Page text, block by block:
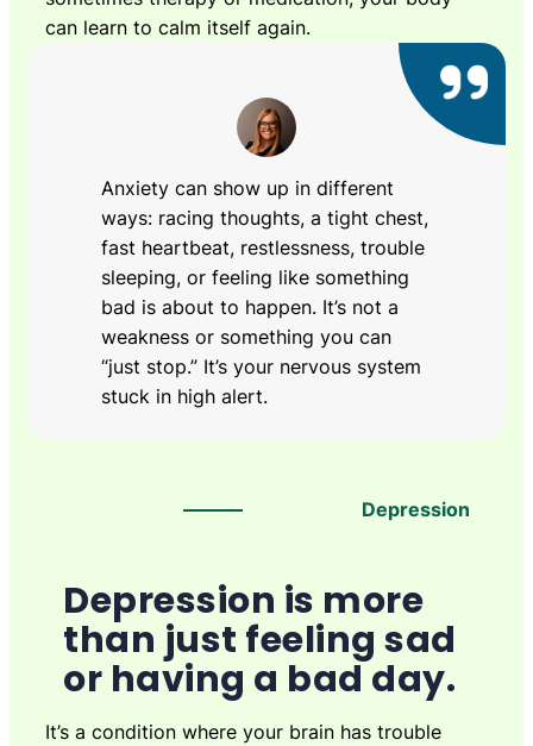
can learn to calm itself again.
Anxiety can show up in different
ways: racing thoughts, a tight chest,
fast heartbeat, restlessness, trouble
sleeping, or feeling like something
bad is about to happen. It’s not a
weakness or something you can
“just stop.” It’s your nervous system
stuck in high alert.
Depression
Depression is more
than just feeling sad
or having a bad day.
It’s a condition where your brain has trouble